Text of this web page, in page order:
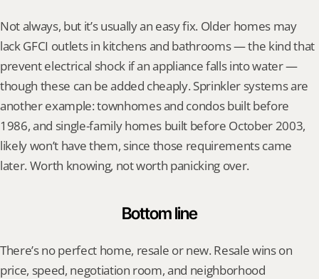
Not always, but it’s usually an easy fix. Older homes may
lack GFCI outlets in kitchens and bathrooms — the kind that
prevent electrical shock if an appliance falls into water —
though these can be added cheaply. Sprinkler systems are
another example: townhomes and condos built before
1986, and single-family homes built before October 2003,
likely won’t have them, since those requirements came
later. Worth knowing, not worth panicking over.
Bottom line
There’s no perfect home, resale or new. Resale wins on
price, speed, negotiation room, and neighborhood